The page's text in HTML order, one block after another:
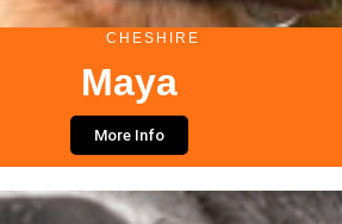
CHESHIRE
Maya
More Info